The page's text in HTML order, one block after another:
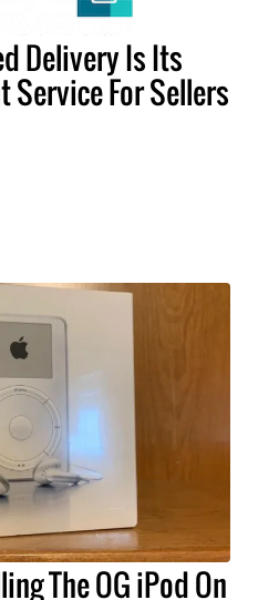
Delivery Is Its
Service For Sellers
The OG iPod On